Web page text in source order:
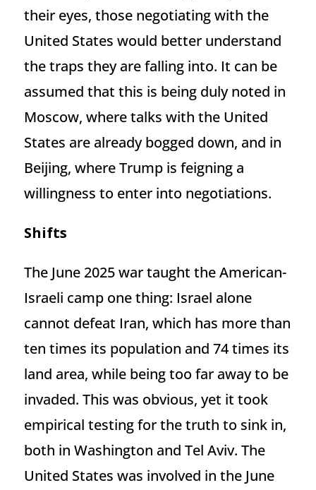
their eyes, those negotiating with the
United States would better understand
the traps they are falling into. It can be
assumed that this is being duly noted in
Moscow, where talks with the United
States are already bogged down, and in
Beijing, where Trump is feigning a
willingness to enter into negotiations.
Shifts
The June 2025 war taught the American-
Israeli camp one thing: Israel alone
cannot defeat Iran, which has more than
ten times its population and 74 times its
land area, while being too far away to be
invaded. This was obvious, yet it took
empirical testing for the truth to sink in,
both in Washington and Tel Aviv. The
United States was involved in the June